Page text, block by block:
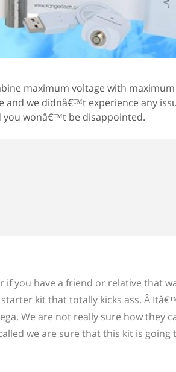
maximum voltage with
we didnâ€™t experience any
you wonâ€™t be disappointed.
you have a friend or relative that
kit that totally kicks ass. Â
We are not really sure how they
we are sure that this kit is going